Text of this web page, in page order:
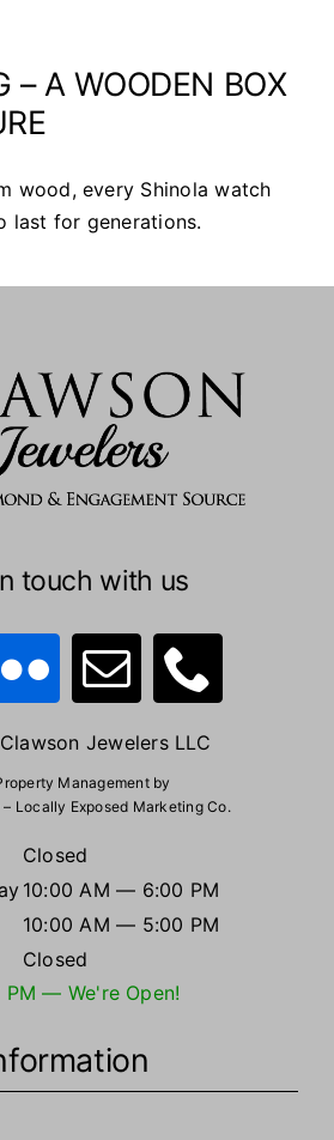
– A WOODEN BOX
wood, every Shinola watch
last for generations.
touch with us
Jewelers LLC
Management by
Locally Exposed Marketing Co.
Closed
10:00 AM — 6:00 PM
10:00 AM — 5:00 PM
Closed
PM — We're Open!